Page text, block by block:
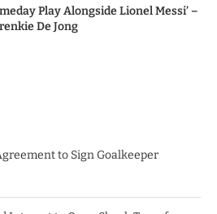
Play Alongside Lionel Messi’ –
De Jong
to Sign Goalkeeper